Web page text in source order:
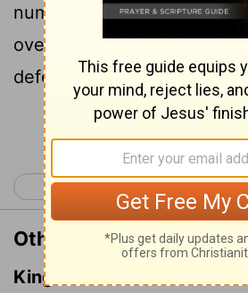
number of years you have
over this nation; so I gladly
defense.
< Acts 23
Other Translations of
King James Version